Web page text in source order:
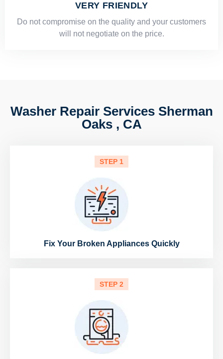
VERY FRIENDLY
​Do not compromise on the quality and your customers
will not negotiate on the price.
Washer Repair Services Sherman
Oaks , CA
STEP 1
Fix Your Broken Appliances Quickly
STEP 2